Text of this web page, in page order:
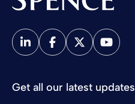
Get all our latest updates